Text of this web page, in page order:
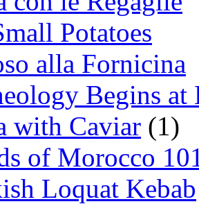
Potatoes
alla Fornicina
Begins at
with Caviar (1)
of Morocco
Loquat Kebab